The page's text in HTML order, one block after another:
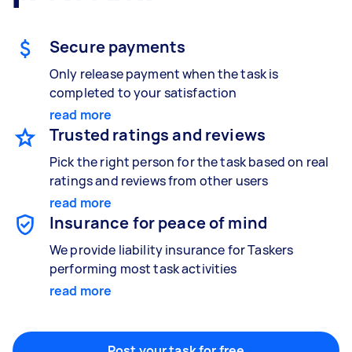
Painting
Help with home maintenance
Secure payments
Only release payment when the task is
completed to your satisfaction
read more
Trusted ratings and reviews
Pick the right person for the task based on real
ratings and reviews from other users
read more
Insurance for peace of mind
We provide liability insurance for Taskers
performing most task activities
read more